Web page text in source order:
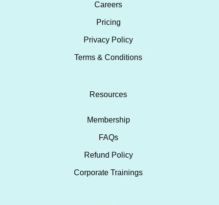
Careers
Pricing
Privacy Policy
Terms & Conditions
Resources
Membership
FAQs
Refund Policy
Corporate Trainings